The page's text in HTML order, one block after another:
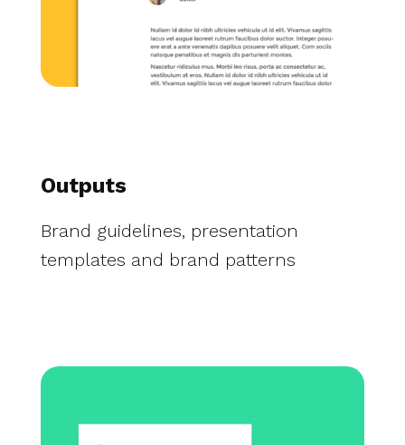
Outputs
Brand guidelines, presentation
templates and brand patterns